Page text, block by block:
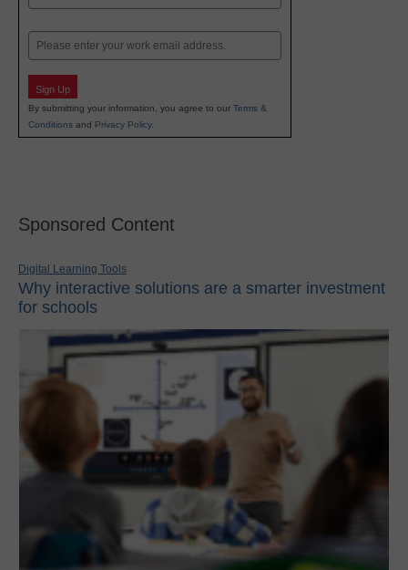
Email
Sign Up
By submitting your information, you agree to our Terms &
Conditions and Privacy Policy.
Sponsored Content
Digital Learning Tools
Why interactive solutions are a smarter investment
for schools